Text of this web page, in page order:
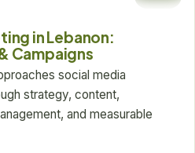
Pharma
Frame-Tech
in Lebanon:
Campaigns
social media
strategy, content,
and measurable